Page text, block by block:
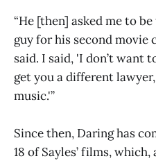
“He [then] asked me to
guy for his second movie
said. I said, 'I don’t want
get you a different
music.'”
Since then, Daring has
18 of Sayles’ films,